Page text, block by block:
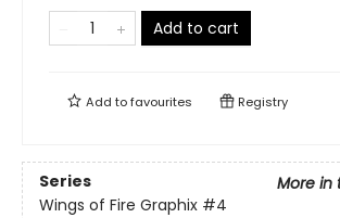
Add to cart
Add tofavourites Registry
Series
More in
Wings of Fire Graphix #4